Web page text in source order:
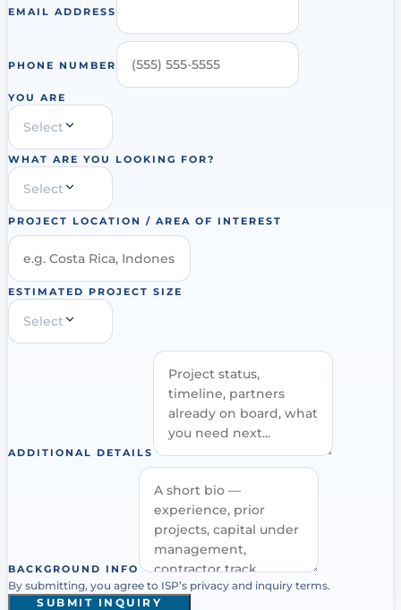
EMAIL ADDRESS
PHONE NUMBER
YOU ARE
Select
WHAT ARE YOU LOOKING FOR?
Select
PROJECT LOCATION / AREA OF INTEREST
ESTIMATED PROJECT SIZE
Select
ADDITIONAL DETAILS
BACKGROUND INFO
By submitting, you agree to ISP’s privacy and inquiry terms.
SUBMIT INQUIRY